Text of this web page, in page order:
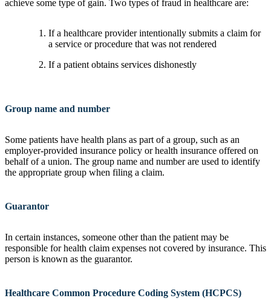
achieve some type of gain. Two types of fraud in healthcare are:
If a healthcare provider intentionally submits a claim for
a service or procedure that was not rendered
If a patient obtains services dishonestly
Group name and number
Some patients have health plans as part of a group, such as an
employer-provided insurance policy or health insurance offered on
behalf of a union. The group name and number are used to identify
the appropriate group when filing a claim.
Guarantor
In certain instances, someone other than the patient may be
responsible for health claim expenses not covered by insurance. This
person is known as the guarantor.
Healthcare Common Procedure Coding System (HCPCS)